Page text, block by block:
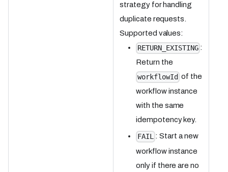
strategy for handling
duplicate requests.
Supported values:
RETURN_EXISTING :
Return the
workflowId of the
workflow instance
with the same
idempotency key.
FAIL : Start a new
workflow instance
only if there are no